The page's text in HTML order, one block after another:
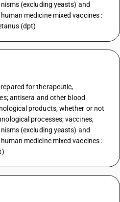
(excluding yeasts) and
medicine mixed vaccines :
(dpt)
for therapeutic,
antisera and other blood
products, whether or not
processes; vaccines,
(excluding yeasts) and
medicine mixed vaccines :